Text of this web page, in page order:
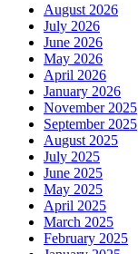
August 2026
July 2026
June 2026
May 2026
April 2026
January 2026
November 2025
September 2025
August 2025
July 2025
June 2025
May 2025
April 2025
March 2025
February 2025